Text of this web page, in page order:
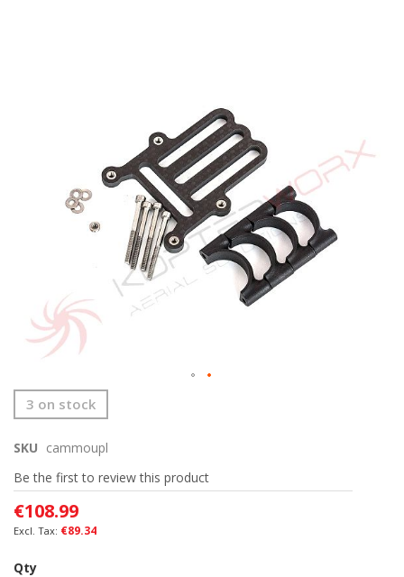
Skip
to
beginning
of
the
images
gallery
3 on stock
SKU cammoupl
Be the first to review this product
€108.99
€89.34
Qty